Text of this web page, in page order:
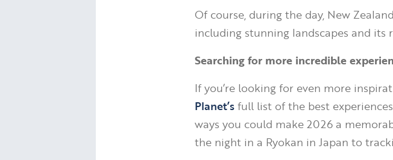
Of course, during the day, New
including stunning landscapes and its
Searching for more incredible
If you’re looking for even more
Planet’sfull list of the best
ways you could make 2026 a
the night in a Ryokan in Japan to